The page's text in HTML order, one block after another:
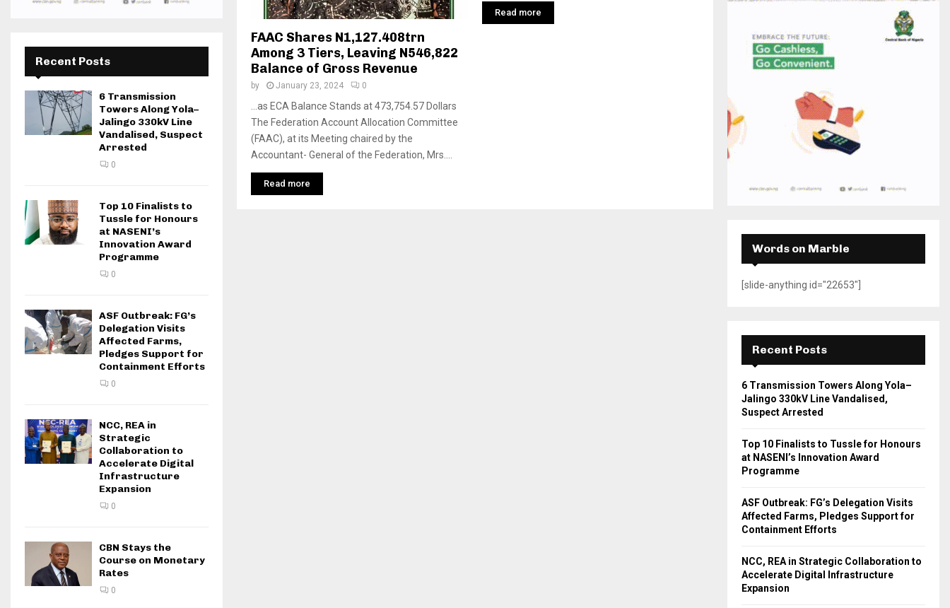
FAAC Shares N1,127.408trn
Among 3 Tiers, Leaving N546,822
Balance of Gross Revenue
by January 23, 2024 0
…as ECA Balance Stands at 473,754.57 Dollars
The Federation Account Allocation Committee
(FAAC), at its Meeting chaired by the
Accountant- General of the Federation, Mrs....
Read more
Read more
Recent Posts
6 Transmission
Towers Along Yola–
Jalingo 330kV Line
Vandalised, Suspect
Arrested
0
Top 10 Finalists to
Tussle for Honours
at NASENI’s
Innovation Award
Programme
0
ASF Outbreak: FG’s
Delegation Visits
Affected Farms,
Pledges Support for
Containment Efforts
0
NCC, REA in
Strategic
Collaboration to
Accelerate Digital
Infrastructure
Expansion
0
CBN Stays the
Course on Monetary
Rates
0
H
Words on Marble
[slide-anything id="22653"]
Recent Posts
6 Transmission Towers Along Yola–
Jalingo 330kV Line Vandalised,
Suspect Arrested
Top 10 Finalists to Tussle for Honours
at NASENI’s Innovation Award
Programme
ASF Outbreak: FG’s Delegation Visits
Affected Farms, Pledges Support for
Containment Efforts
NCC, REA in Strategic Collaboration to
Accelerate Digital Infrastructure
Expansion